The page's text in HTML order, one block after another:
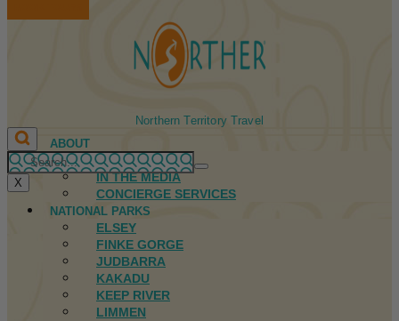
Northern Territory Travel
ABOUT
FIRST NATIONS
IN THE MEDIA
CONCIERGE SERVICES
NATIONAL PARKS
ELSEY
FINKE GORGE
JUDBARRA
KAKADU
KEEP RIVER
LIMMEN
X